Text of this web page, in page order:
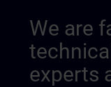
We are
experts